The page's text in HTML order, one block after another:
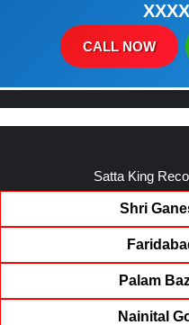
CALL NOW
Satta King
Shri
Palam
Nainital